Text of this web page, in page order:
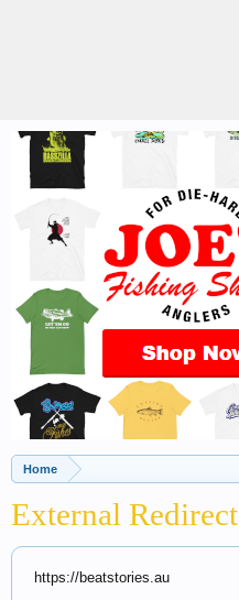
Home
External Redirect
https://beatstories.au